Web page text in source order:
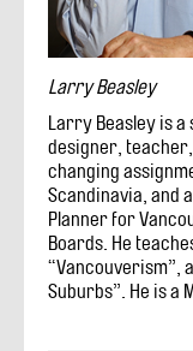
Larry Beasley
Larry Beasley is
designer,
changing
Scandinavia, and
Planner for
Boards. He
“Vancouverism”,
Suburbs”. He is a